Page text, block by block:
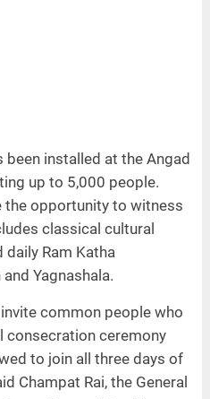
been installed at the Angad
up to 5,000 people.
the opportunity to witness
classical cultural
daily Ram Katha
Yagnashala.
common people who
consecration ceremony
to join all three days of
Champat Rai, the General